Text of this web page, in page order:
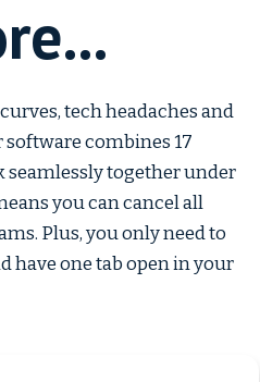
tech headaches and
combines 17
together under
you can cancel all
Plus, you only need to
have one tab open in your